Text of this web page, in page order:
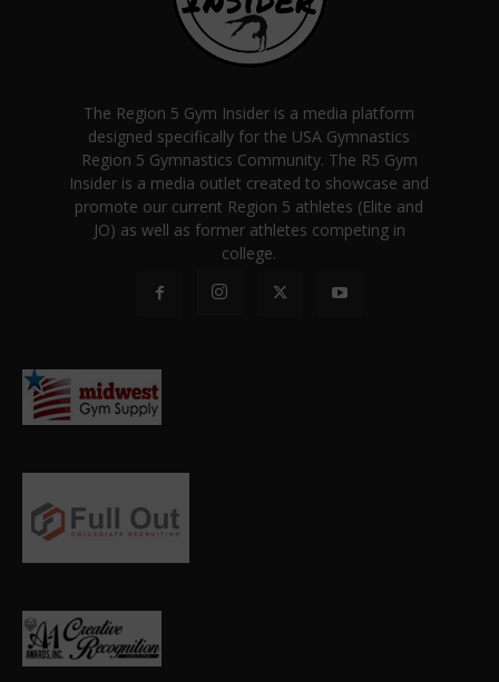
The Region 5 Gym Insider is a media platform
designed specifically for the USA Gymnastics
Region 5 Gymnastics Community. The R5 Gym
Insider is a media outlet created to showcase and
promote our current Region 5 athletes (Elite and
JO) as well as former athletes competing in
college.